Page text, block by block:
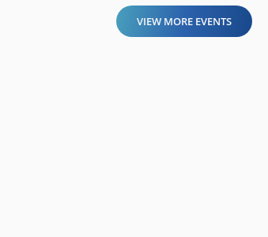
VIEW MORE EVENTS